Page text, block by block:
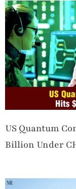
US Quantum
Billion Under